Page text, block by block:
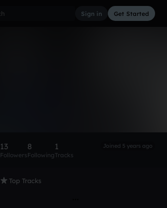
Sign in Get Started
13
Followers
8
Following
1
Tracks
Joined 5 years ago
Top Tracks